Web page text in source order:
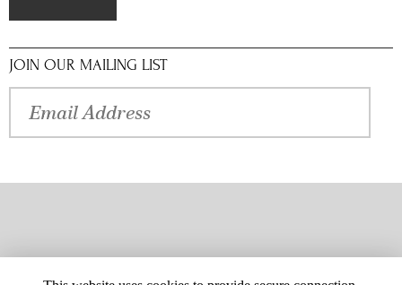
JOIN OUR MAILING LIST